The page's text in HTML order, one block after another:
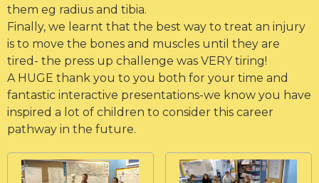
them eg radius and tibia.
Finally, we learnt that the best way to treat an injury
is to move the bones and muscles until they are
tired- the press up challenge was VERY tiring!
A HUGE thank you to you both for your time and
fantastic interactive presentations-we know you have
inspired a lot of children to consider this career
pathway in the future.